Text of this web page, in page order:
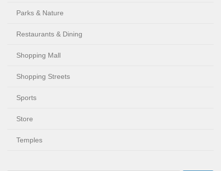
Parks & Nature
Restaurants & Dining
Shopping Mall
Shopping Streets
Sports
Store
Temples